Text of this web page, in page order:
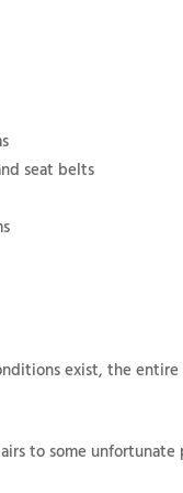
seat belts
exist, the
to some